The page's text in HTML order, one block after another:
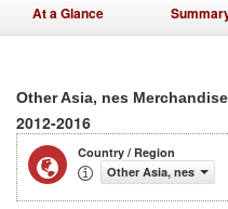
At a Glance
Other Asia, nes
2012-2016
Country / Region
Other Asia, nes